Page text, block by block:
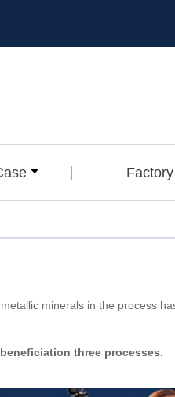
minerals in the process
three processes.